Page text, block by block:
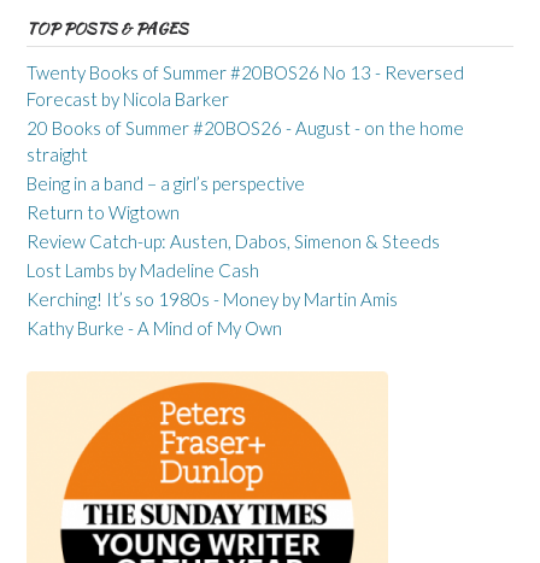
TOP POSTS & PAGES
Twenty Books of Summer #20BOS26 No 13 - Reversed
Forecast by Nicola Barker
20 Books of Summer #20BOS26 - August - on the home
straight
Being in a band – a girl’s perspective
Return to Wigtown
Review Catch-up: Austen, Dabos, Simenon & Steeds
Lost Lambs by Madeline Cash
Kerching! It’s so 1980s - Money by Martin Amis
Kathy Burke - A Mind of My Own